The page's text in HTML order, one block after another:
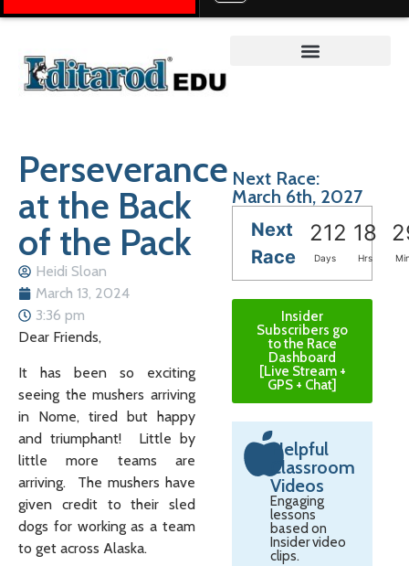
Perseverance
at the Back
of the Pack
Heidi Sloan
March 13, 2024
3:36 pm
Dear Friends,
It has been so exciting
seeing the mushers arriving
in Nome, tired but happy
and triumphant! Little by
little more teams are
arriving. The mushers have
given credit to their sled
dogs for working as a team
to get across Alaska.
Next Race:
March 6th, 2027
Next
Race
212 18
Days Hrs
Insider
Subscribers go
to the Race
Dashboard
[Live Stream +
GPS + Chat]
Helpful
Classroom
Videos
Engaging
lessons
based on
Insider video
clips.